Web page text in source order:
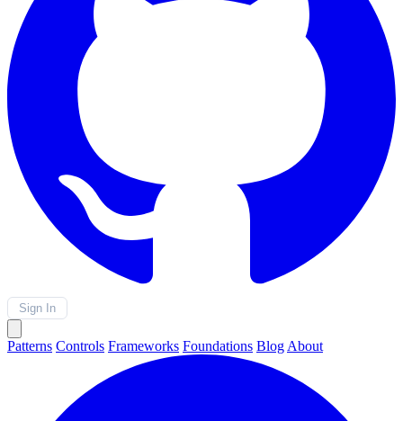
Sign In
Patterns Controls Frameworks Foundations Blog About